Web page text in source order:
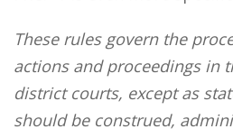
These rules govern the
actions and proceedings in
district courts, except as
should be construed,